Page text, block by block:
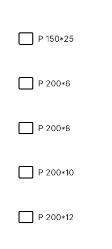
P 150*25
P 200*6
P 200*8
P 200*10
P 200*12